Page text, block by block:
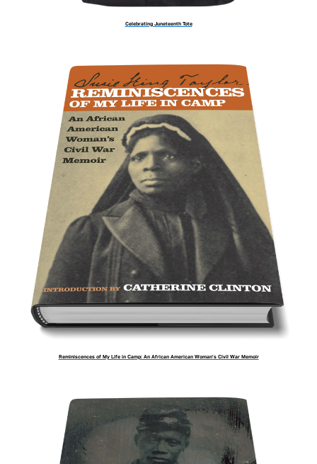
Celebrating Juneteenth Tote
Reminiscences of My Life in Camp: An African American Woman’s Civil War Memoir